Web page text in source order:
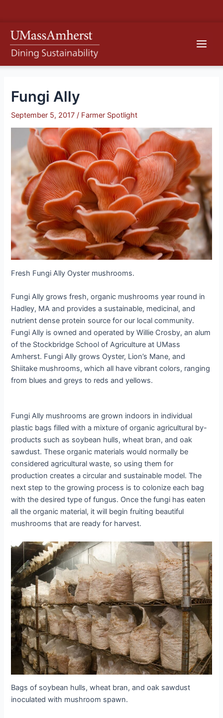
content
Fungi Ally
September 5, 2017 / Farmer Spotlight
Fresh Fungi Ally Oyster mushrooms.
Fungi Ally grows fresh, organic mushrooms year round in
Hadley, MA and provides a sustainable, medicinal, and
nutrient dense protein source for our local community.
Fungi Ally is owned and operated by Willie Crosby, an alum
of the Stockbridge School of Agriculture at UMass
Amherst. Fungi Ally grows Oyster, Lion’s Mane, and
Shiitake mushrooms, which all have vibrant colors, ranging
from blues and greys to reds and yellows.
Fungi Ally mushrooms are grown indoors in individual
plastic bags filled with a mixture of organic agricultural by-
products such as soybean hulls, wheat bran, and oak
sawdust. These organic materials would normally be
considered agricultural waste, so using them for
production creates a circular and sustainable model. The
next step to the growing process is to colonize each bag
with the desired type of fungus. Once the fungi has eaten
all the organic material, it will begin fruiting beautiful
mushrooms that are ready for harvest.
Bags of soybean hulls, wheat bran, and oak sawdust
inoculated with mushroom spawn.
a
r
c